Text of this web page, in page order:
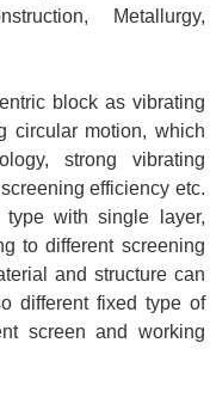
Metallurgy,
block as vibrating
circular motion, which
strong vibrating
efficiency etc.
type with single layer,
to different screening
and structure can
different fixed type of
screen and working